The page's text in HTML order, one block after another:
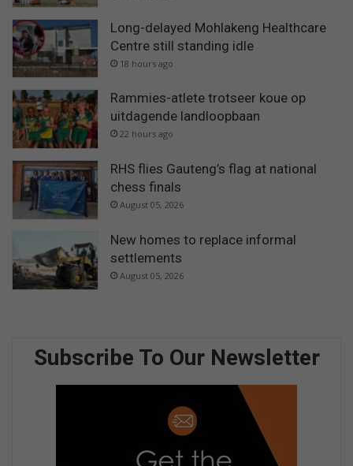
Long-delayed Mohlakeng Healthcare
Centre still standing idle
18 hours ago
Rammies-atlete trotseer koue op
uitdagende landloopbaan
22 hours ago
RHS flies Gauteng’s flag at national
chess finals
August 05, 2026
New homes to replace informal
settlements
August 05, 2026
Subscribe To Our Newsletter